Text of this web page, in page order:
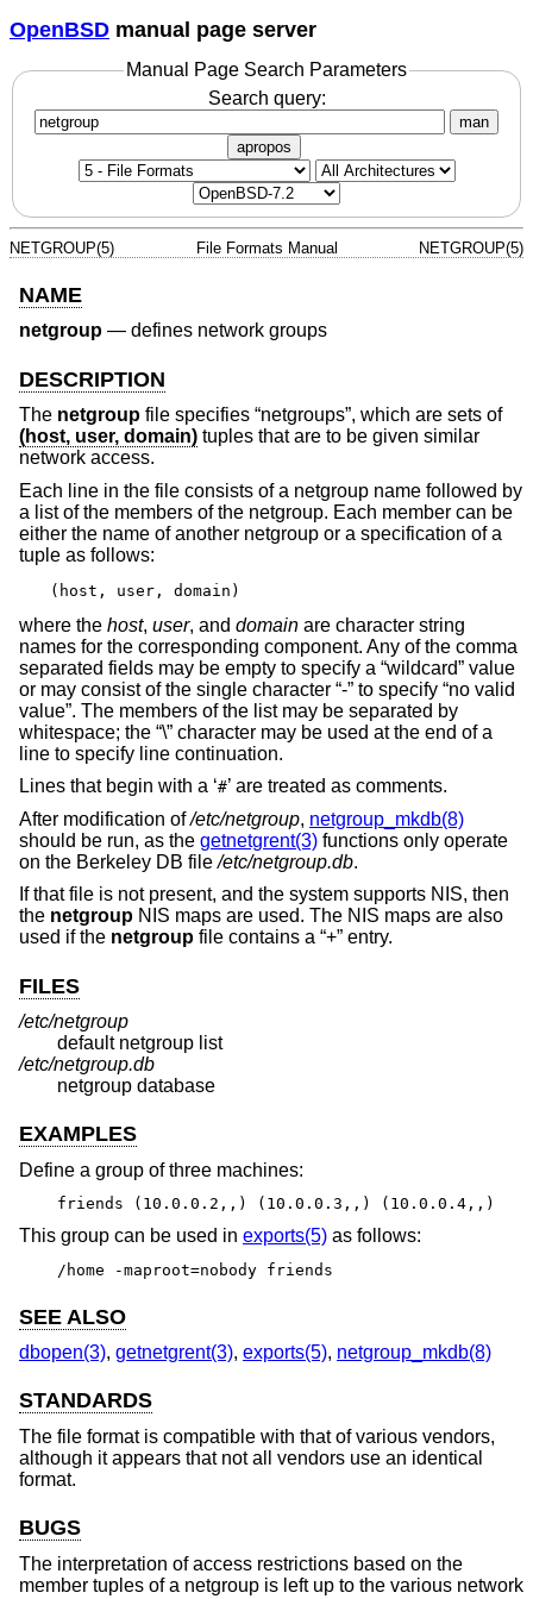
OpenBSD manual page server
Manual Page Search Parameters
Search query:
man
apropos
NETGROUP(5) File Formats Manual NETGROUP(5)
NAME
netgroup — defines network groups
DESCRIPTION
The netgroup file specifies “netgroups”, which are sets of
(host, user, domain) tuples that are to be given similar
network access.
Each line in the file consists of a netgroup name followed by
a list of the members of the netgroup. Each member can be
either the name of another netgroup or a specification of a
tuple as follows:
(host, user, domain)
where the host, user, and domain are character string
names for the corresponding component. Any of the comma
separated fields may be empty to specify a “wildcard” value
or may consist of the single character “-” to specify “no valid
value”. The members of the list may be separated by
whitespace; the “\” character may be used at the end of a
line to specify line continuation.
Lines that begin with a ‘#’ are treated as comments.
After modification of/etc/netgroup, netgroup_mkdb(8)
should be run, as the getnetgrent(3) functions only operate
on the Berkeley DB file/etc/netgroup.db.
If that file is not present, and the system supports NIS, then
the netgroup NIS maps are used. The NIS maps are also
used if the netgroup file contains a “+” entry.
FILES
/etc/netgroup
default netgroup list
/etc/netgroup.db
netgroup database
EXAMPLES
Define a group of three machines:
friends (10.0.0.2,,) (10.0.0.3,,) (10.0.0.4,,)
This group can be used in exports(5) as follows:
/home -maproot=nobody friends
SEE ALSO
dbopen(3), getnetgrent(3), exports(5), netgroup_mkdb(8)
STANDARDS
The file format is compatible with that of various vendors,
although it appears that not all vendors use an identical
format.
BUGS
The interpretation of access restrictions based on the
member tuples of a netgroup is left up to the various network